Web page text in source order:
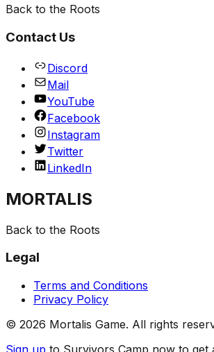
Back to the Roots
Contact Us
Discord
Mail
YouTube
Facebook
Instagram
Twitter
LinkedIn
MORTALIS
Back to the Roots
Legal
Terms and Conditions
Privacy Policy
© 2026 Mortalis Game. All rights
Sign up to Survivors Camp now to get